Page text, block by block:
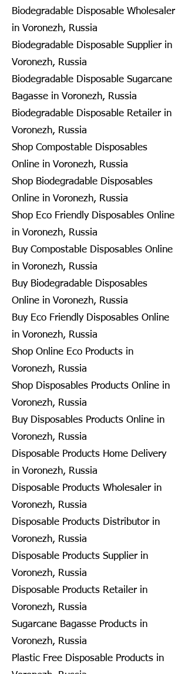
Biodegradable Disposable Wholesaler
in Voronezh, Russia
Biodegradable Disposable Supplier in
Voronezh, Russia
Biodegradable Disposable Sugarcane
Bagasse in Voronezh, Russia
Biodegradable Disposable Retailer in
Voronezh, Russia
Shop Compostable Disposables
Online in Voronezh, Russia
Shop Biodegradable Disposables
Online in Voronezh, Russia
Shop Eco Friendly Disposables Online
in Voronezh, Russia
Buy Compostable Disposables Online
in Voronezh, Russia
Buy Biodegradable Disposables
Online in Voronezh, Russia
Buy Eco Friendly Disposables Online
in Voronezh, Russia
Shop Online Eco Products in
Voronezh, Russia
Shop Disposables Products Online in
Voronezh, Russia
Buy Disposables Products Online in
Voronezh, Russia
Disposable Products Home Delivery
in Voronezh, Russia
Disposable Products Wholesaler in
Voronezh, Russia
Disposable Products Distributor in
Voronezh, Russia
Disposable Products Supplier in
Voronezh, Russia
Disposable Products Retailer in
Voronezh, Russia
Sugarcane Bagasse Products in
Voronezh, Russia
Plastic Free Disposable Products in